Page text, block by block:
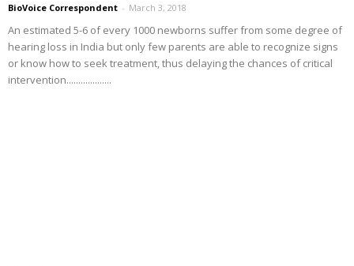
BioVoice Correspondent - March 3, 2018
An estimated 5-6 of every 1000 newborns suffer from some degree of
hearing loss in India but only few parents are able to recognize signs
or know how to seek treatment, thus delaying the chances of critical
intervention...................